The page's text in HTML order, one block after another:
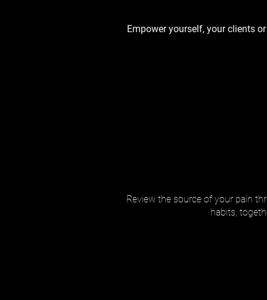
Empower yourself, your clients
Review the source of your pain
habits,